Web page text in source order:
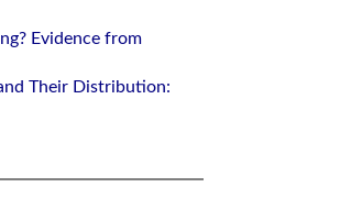
Evidence from
Their Distribution: